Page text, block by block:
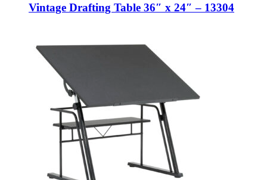
Vintage Drafting Table 36″ x 24″ – 13304